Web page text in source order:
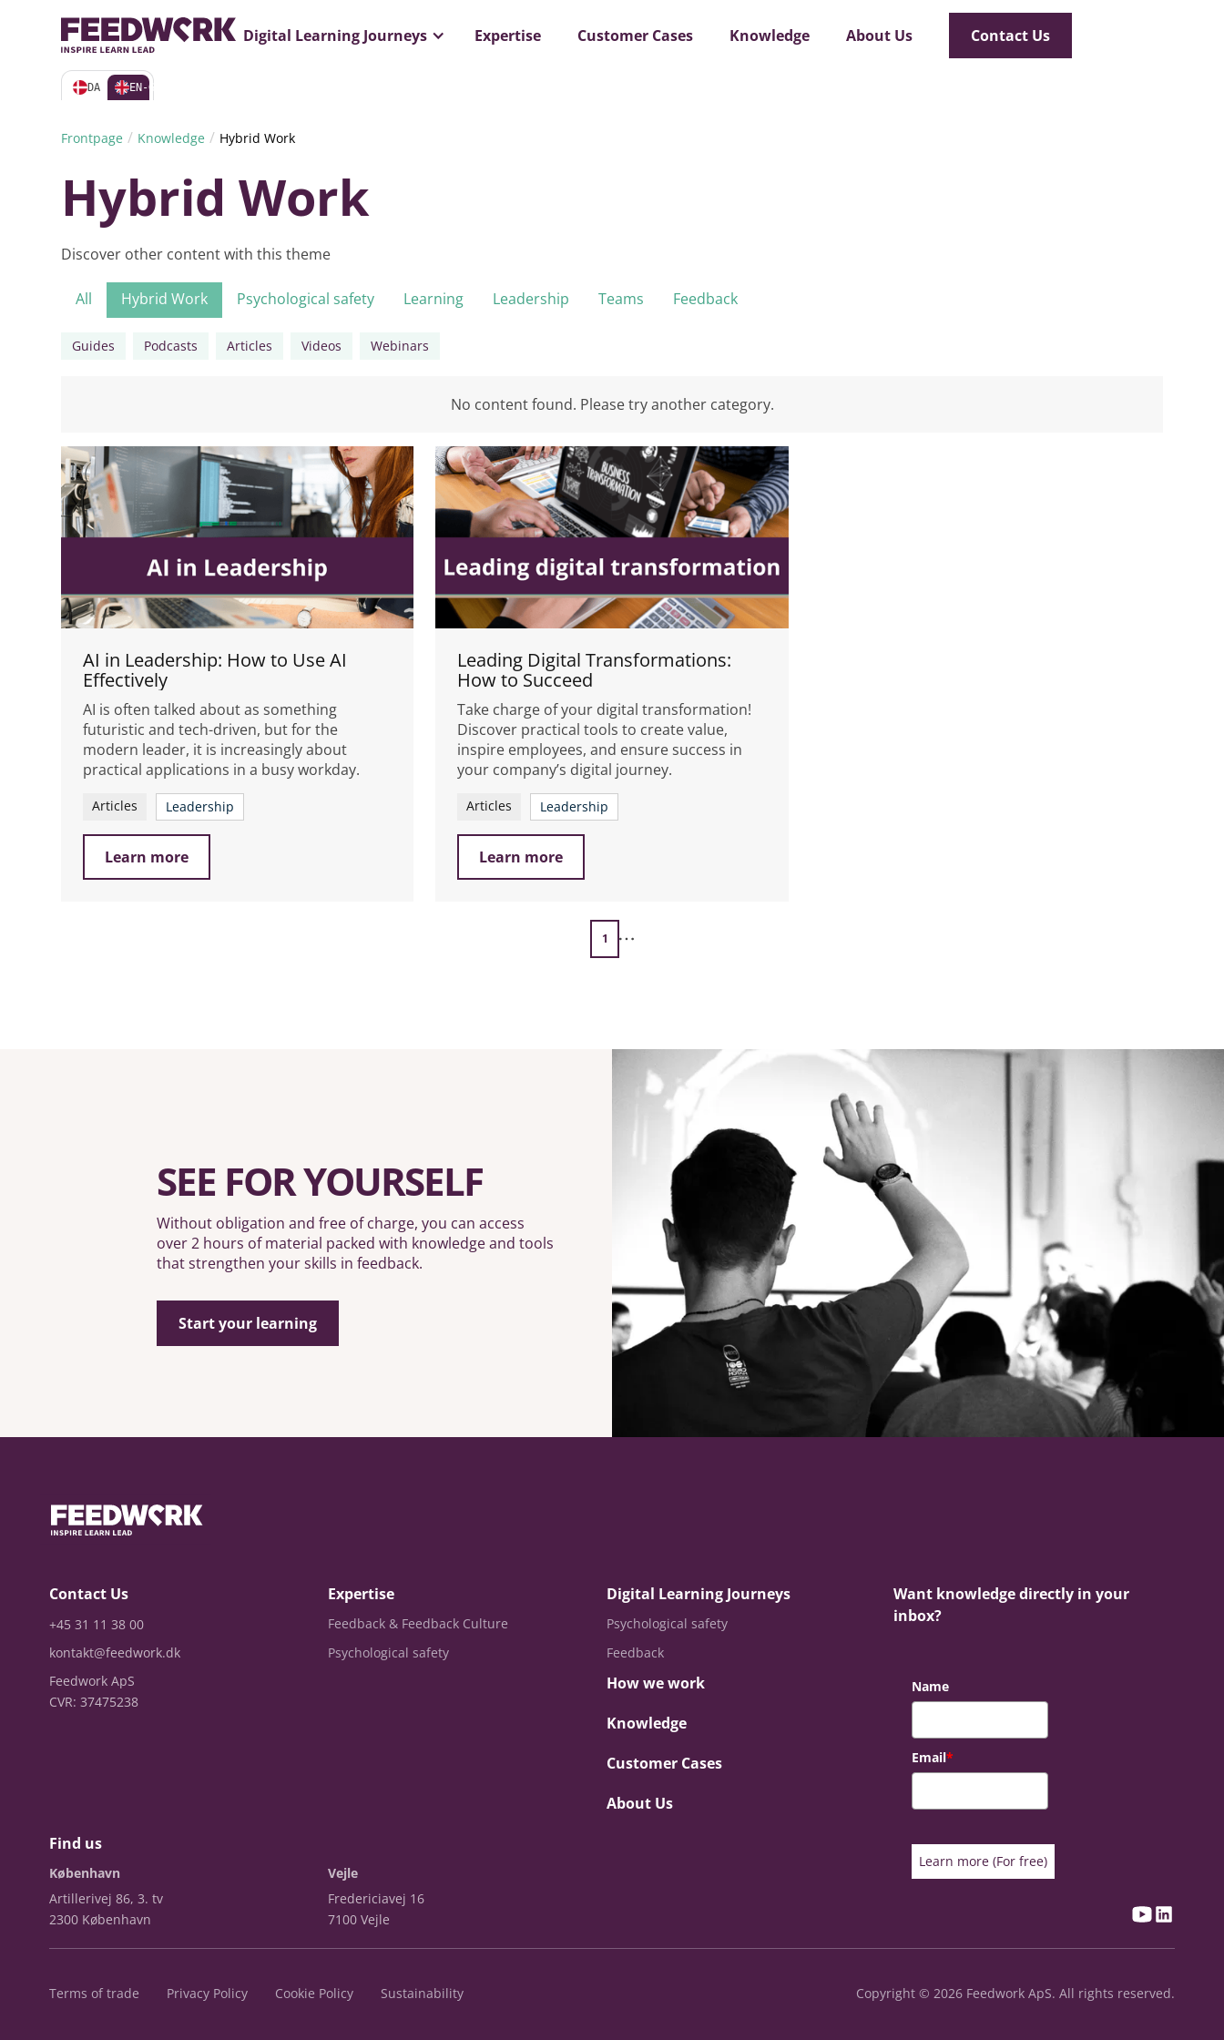
Digital Learning Journeys Expertise Customer Cases Knowledge About Us Contact Us
DA EN-GB
Frontpage / Knowledge / Hybrid Work
Hybrid Work
Discover other content with this theme
All Hybrid Work Psychological safety Learning Leadership Teams Feedback
Guides Podcasts Articles Videos Webinars
No content found. Please try another category.
AI in Leadership: How to Use AI
Effectively
AI is often talked about as something
futuristic and tech-driven, but for the
modern leader, it is increasingly about
practical applications in a busy workday.
Articles Leadership
Learn more
Leading Digital Transformations:
How to Succeed
Take charge of your digital transformation!
Discover practical tools to create value,
inspire employees, and ensure success in
your company’s digital journey.
Articles Leadership
Learn more
1
SEE FOR YOURSELF
Without obligation and free of charge, you can access
over 2 hours of material packed with knowledge and tools
that strengthen your skills in feedback.
Start your learning
Contact Us
+45 31 11 38 00
kontakt@feedwork.dk
Feedwork ApS
CVR: 37475238
Expertise
Feedback & Feedback Culture
Psychological safety
Digital Learning Journeys
Psychological safety
Feedback
How we work
Knowledge
Customer Cases
About Us
Find us
København
Artillerivej 86, 3. tv
2300 København
Vejle
Fredericiavej 16
7100 Vejle
Want knowledge directly in your
inbox?
Name
Email*
Learn more (For free)
Terms of trade Privacy Policy Cookie Policy Sustainability Copyright © 2026 Feedwork ApS. All rights reserved.